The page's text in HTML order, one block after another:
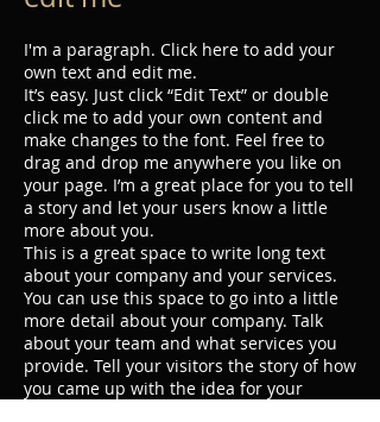
I'm a paragraph. Click here to add your
own text and edit me.
It’s easy. Just click “Edit Text” or double
click me to add your own content and
make changes to the font. Feel free to
drag and drop me anywhere you like on
your page. I’m a great place for you to tell
a story and let your users know a little
more about you.
This is a great space to write long text
about your company and your services.
You can use this space to go into a little
more detail about your company. Talk
about your team and what services you
provide. Tell your visitors the story of how
you came up with the idea for your